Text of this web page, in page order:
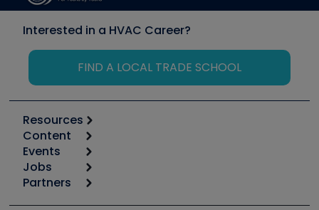
Interested in a HVAC Career?
FIND A LOCAL TRADE SCHOOL
Resources
Calculators
Tool list
Apps
Great Books
Content
Start
Podcasts
Events
6th Annual HVAC/R Training Symposium
Jobs
Job Posts
Partners